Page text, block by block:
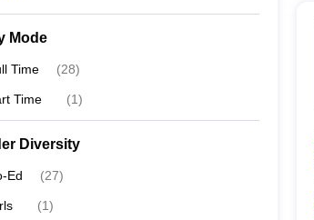
Mode
Time (28)
Time (1)
Diversity
Ed (27)
(1)